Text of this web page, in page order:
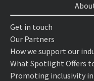
Get in touch
Our Partners
How we support our
What Spotlight Offers
Promoting inclusivity